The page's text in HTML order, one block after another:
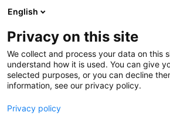
Siirry
sisältöön
English
Privacy on this site
We collect and process your data on this
understand how it is used. You can give
selected purposes, or you can decline
information, see our privacy policy.
Privacy policy